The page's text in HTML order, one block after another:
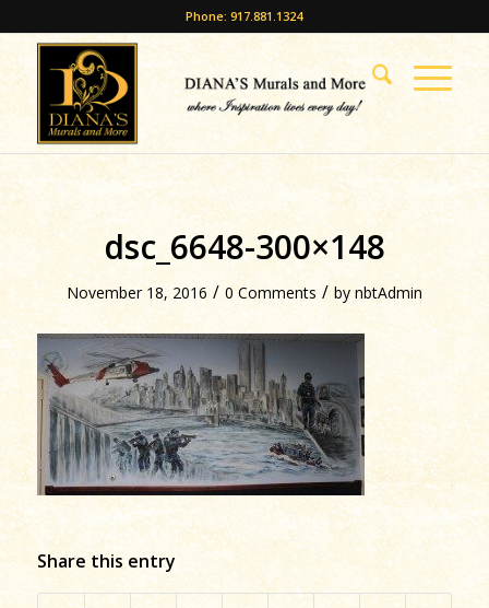
Phone: 917.881.1324
dsc_6648-300×148
November 18, 2016 / 0 Comments / by nbtAdmin
Share this entry